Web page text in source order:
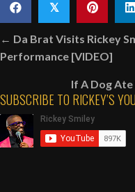
𝕏
Posts
navigation
← Da Brat Visits Rickey
Performance [VIDEO]
If A Dog
SUBSCRIBE TO RICKEY’S